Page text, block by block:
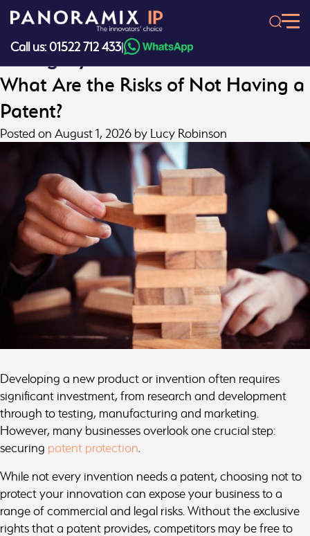
Skip
content
Call us: 01522 712 433|
Category:Patents
What Are the Risks of Not Having a
Patent?
Posted on August 1, 2026 by Lucy Robinson
Developing a new product or invention often requires
significant investment, from research and development
through to testing, manufacturing and marketing.
However, many businesses overlook one crucial step:
securing patent protection
While not every invention needs a patent, choosing not to
protect your innovation can expose your business to a
range of commercial and legal risks. Without the exclusive
rights that a patent provides, competitors may be free to